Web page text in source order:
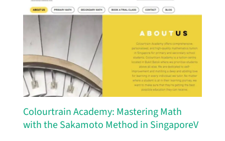
Colourtrain Academy: Mastering Math
with the Sakamoto Method in SingaporeV